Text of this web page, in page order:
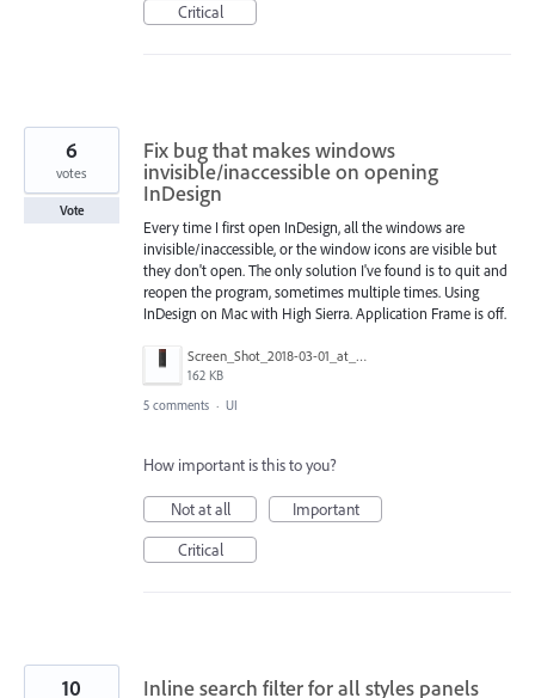
Critical
Fix bug that makes windows
invisible/inaccessible on opening
InDesign
Every time I first open InDesign, all the windows are
invisible/inaccessible, or the window icons are visible but
they don't open. The only solution I've found is to quit and
reopen the program, sometimes multiple times. Using
InDesign on Mac with High Sierra. Application Frame is off.
Screen_Shot_2018-03-01_at_8.24.22_AM.png
162 KB
6
votes
Vote
5 comments · UI
How important is this to you?
Not at all
Important
Critical
Inline search filter for all styles panels
10